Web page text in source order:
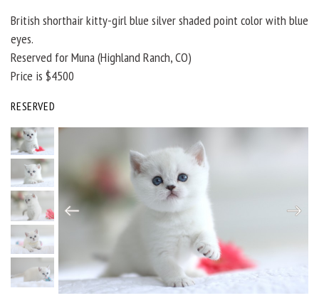
British shorthair kitty-girl blue silver shaded point color with blue
eyes.
Reserved for Muna (Highland Ranch, CO)
Price is $4500
RESERVED